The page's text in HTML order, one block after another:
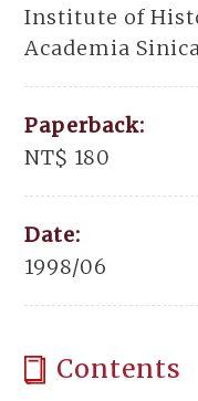
Institute of
Academia
Paperback:
NT$ 180
Date:
1998/06
Contents